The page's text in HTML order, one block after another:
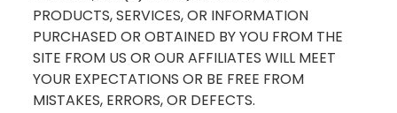
PRODUCTS, SERVICES, OR INFORMATION
PURCHASED OR OBTAINED BY YOU FROM THE
SITE FROM US OR OUR AFFILIATES WILL MEET
YOUR EXPECTATIONS OR BE FREE FROM
MISTAKES, ERRORS, OR DEFECTS.